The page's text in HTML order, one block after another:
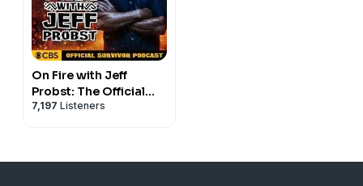
On Fire with Jeff
Probst: The Official
Survivor Podcast
7,197 Listeners